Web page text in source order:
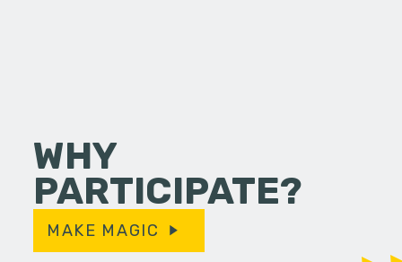
WHY
PARTICIPATE?
MAKE MAGIC